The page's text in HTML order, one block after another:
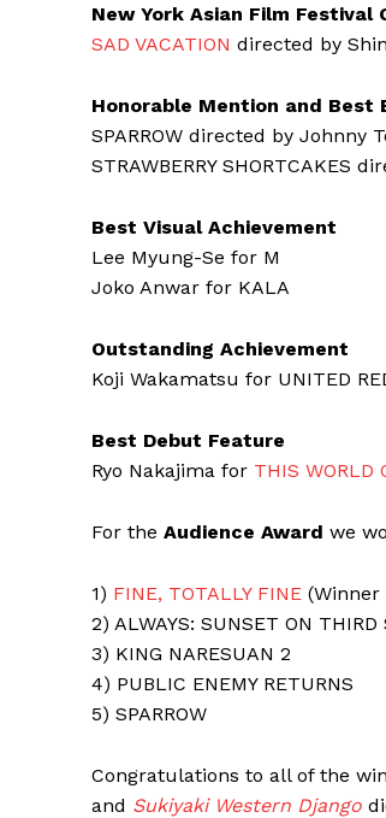
New York Asian Film Festival
SAD VACATION directed by
Honorable Mention and Best
SPARROW directed by Johnny
STRAWBERRY SHORTCAKES
Best Visual Achievement
Lee Myung-Se for M
Joko Anwar for KALA
Outstanding Achievement
Koji Wakamatsu for UNITED
Best Debut Feature
Ryo Nakajima for THIS WORLD
For the Audience Award we
1) FINE, TOTALLY FINE (Winner
2) ALWAYS: SUNSET ON THIRD
3) KING NARESUAN 2
4) PUBLIC ENEMY RETURNS
5) SPARROW
Congratulations to all of the
and Sukiyaki Western Django